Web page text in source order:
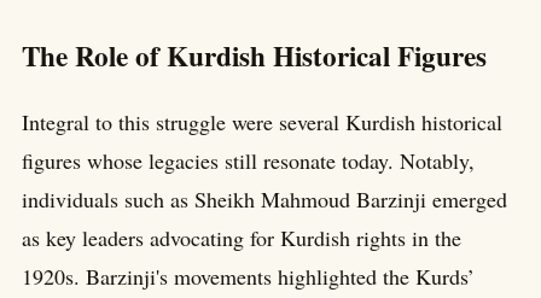
The Role of Kurdish Historical Figures
Integral to this struggle were several Kurdish historical
figures whose legacies still resonate today. Notably,
individuals such as Sheikh Mahmoud Barzinji emerged
as key leaders advocating for Kurdish rights in the
1920s. Barzinji's movements highlighted the Kurds’